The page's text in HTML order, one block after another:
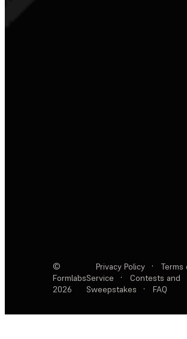
©
Formlabs
2026
Privacy Policy ·
Terms
Service
·
Contests and
Sweepstakes
· FAQ